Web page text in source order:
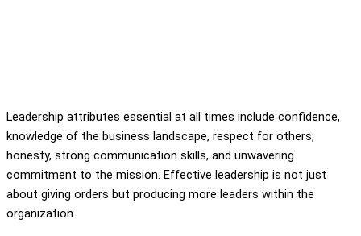
Leadership attributes essential at all times include confidence,
knowledge of the business landscape, respect for others,
honesty, strong communication skills, and unwavering
commitment to the mission. Effective leadership is not just
about giving orders but producing more leaders within the
organization.